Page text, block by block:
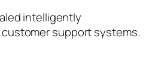
intelligently
support systems.